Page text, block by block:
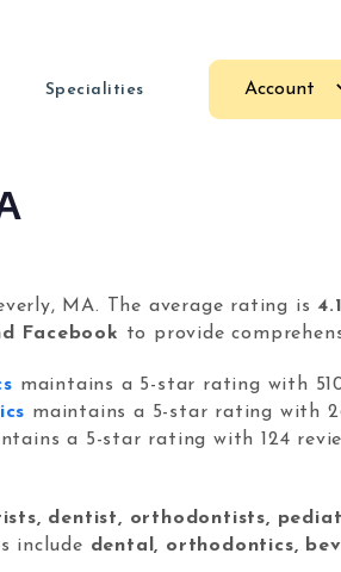
and
tool used
Tavata
Two-
ALL RIGHTS RESERVED.
Specialities
practices
Account
MA. The average rating is
Facebook to provide
maintains a 5-star rating with
maintains a 5-star rating with
a 5-star rating with 124
dentist, orthodontists,
include dental, orthodontics,